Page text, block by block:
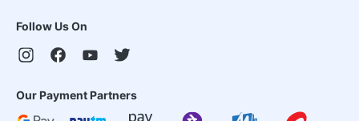
Follow Us On
Our Payment Partners